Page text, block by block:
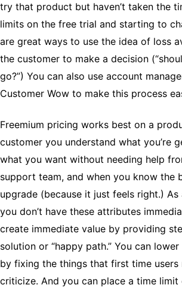
try that product but haven’t taken the
limits on the free trial and starting to
are great ways to use the idea of loss
the customer to make a decision
go?”) You can also use account
Customer Wow to make this process
Freemium pricing works best on a
customer you understand what you’re
what you want without needing help
support team, and when you know the
upgrade (because it just feels right.)
you don’t have these attributes
create immediate value by providing
solution or “happy path.” You can
by fixing the things that first time
criticize. And you can place a time